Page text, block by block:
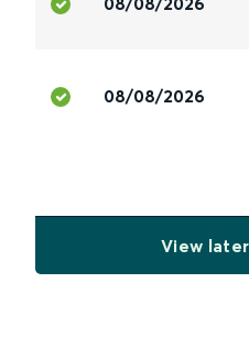
08/08/2026
View